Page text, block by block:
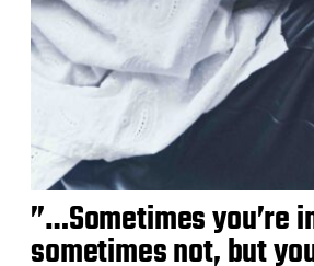
”…Sometimes you’re
sometimes not, but